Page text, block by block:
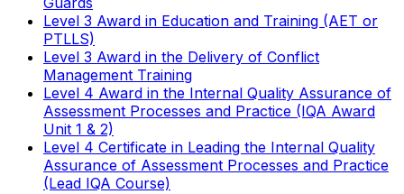
Level 3 Award in Education and Training (AET or
PTLLS)
Level 3 Award in the Delivery of Conflict
Management Training
Level 4 Award in the Internal Quality Assurance of
Assessment Processes and Practice (IQA Award
Unit 1 & 2)
Level 4 Certificate in Leading the Internal Quality
Assurance of Assessment Processes and Practice
(Lead IQA Course)